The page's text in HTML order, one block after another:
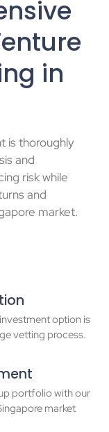
in
is thoroughly
and
risk while
and
market.
option is
vetting process.
portfolio with our
market